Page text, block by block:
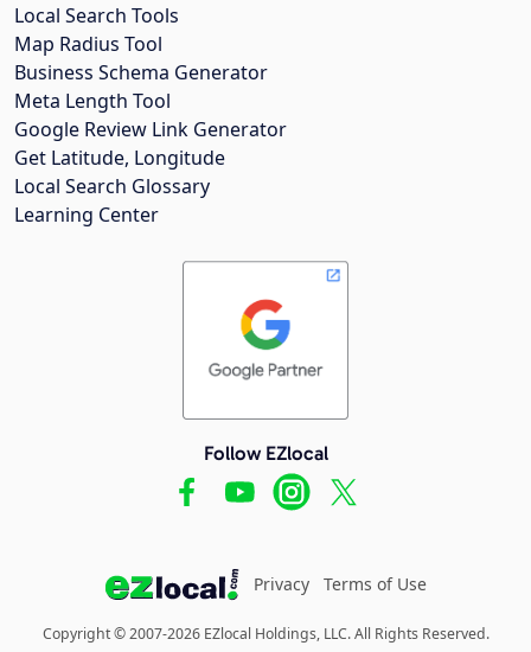
Local Search Tools
Map Radius Tool
Business Schema Generator
Meta Length Tool
Google Review Link Generator
Get Latitude, Longitude
Local Search Glossary
Learning Center
Follow EZlocal
Privacy Terms of Use
Copyright © 2007-2026 EZlocal Holdings, LLC. All Rights Reserved.